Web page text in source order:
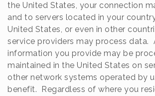
the United States, your connection
and to servers located in your
United States, or even in other
service providers may process data.
information you provide may be
maintained in the United States on
other network systems operated by
benefit. Regardless of where you